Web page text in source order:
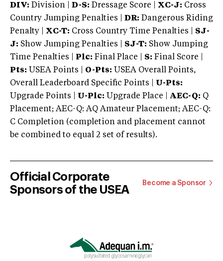
DIV: Division | D-S: Dressage Score | XC-J: Cross
Country Jumping Penalties |
DR: Dangerous Riding
Penalty | XC-T: Cross Country Time Penalties | SJ-
J: Show Jumping Penalties | SJ-T: Show Jumping
Time Penalties |
Plc: Final Place | S: Final Score |
Pts: USEA Points | O-Pts: USEA Overall Points,
Overall Leaderboard Specific Points | U-Pts:
Upgrade Points | U-Plc: Upgrade Place | AEC-Q: Q
Placement; AEC-Q: AQ Amateur Placement; AEC-Q:
C Completion (completion and placement cannot
be combined to equal 2 set of results).
Official Corporate
Sponsors of the USEA
Become a Sponsor